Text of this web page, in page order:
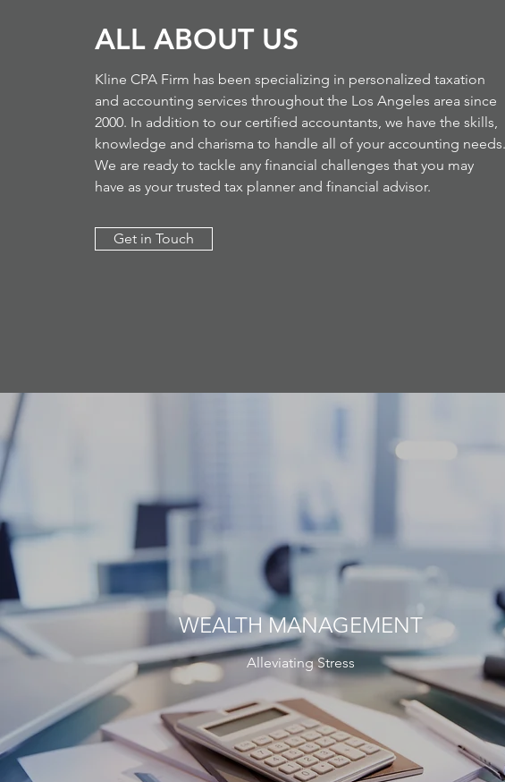
ALL ABOUT US
Kline CPA Firm has been specializing in personalized taxation
and accounting services throughout the Los Angeles area since
2000. In addition to our certified accountants, we have the skills,
knowledge and charisma to handle all of your accounting needs.
We are ready to tackle any financial challenges that you may
have as your trusted tax planner and financial advisor.
Get in Touch
WEALTH MANAGEMENT
Alleviating Stress